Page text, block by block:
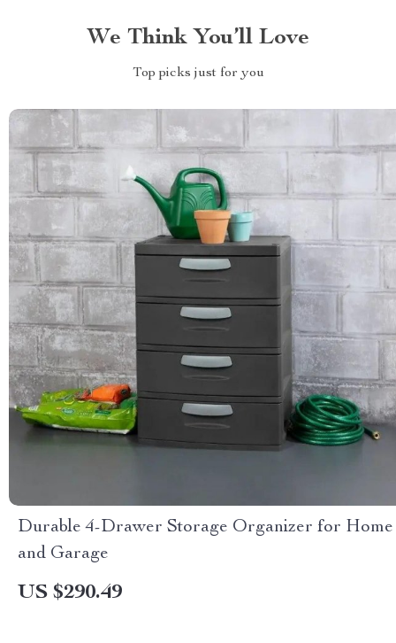
We Think You’ll Love
Top picks just for you
Durable 4-Drawer Storage Organizer for Home
and Garage
US $290.49